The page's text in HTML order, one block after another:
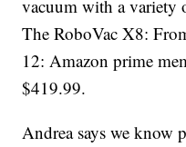
vacuum with a variety
The RoboVac X8:
12: Amazon prime
$419.99.
Andrea says we know